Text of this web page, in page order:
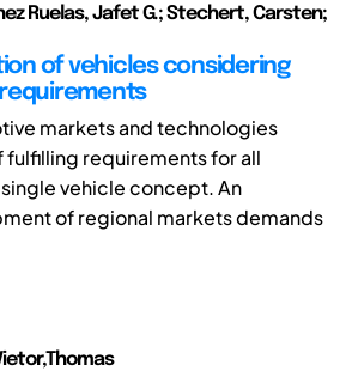
Ruelas, Jafet G.; Stechert, Carsten;
of vehicles considering
markets and technologies
fulfilling requirements for all
vehicle concept. An
of regional markets demands